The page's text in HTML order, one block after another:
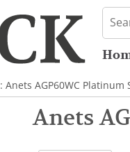
: Anets AGP60WC Platinum
Anets